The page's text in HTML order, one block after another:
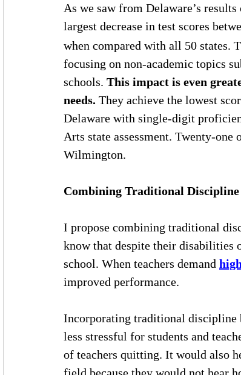
As we saw from Delaware’s results
largest decrease in test scores
when compared with all 50 states.
focusing on non-academic topics
schools. This impact is even
needs. They achieve the lowest
Delaware with single-digit
Arts state assessment. Twenty-
Wilmington.
Combining Traditional
I propose combining traditional
know that despite their disabilities
school. When teachers demand
improved performance.
Incorporating traditional discipline
less stressful for students and
of teachers quitting. It would also